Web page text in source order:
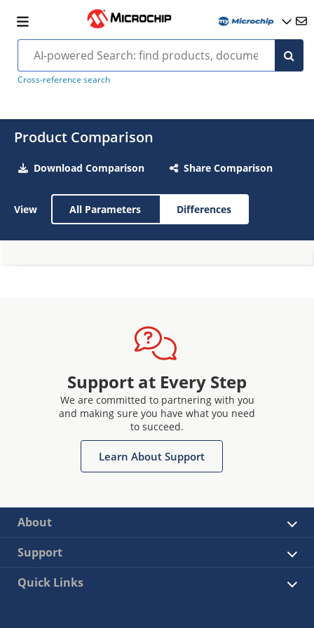
Cross-reference search
Product Comparison
Download Comparison Share Comparison
View All Parameters Differences
Support at Every Step
We are committed to partnering with you
and making sure you have what you need
to succeed.
Learn About Support
About
Support
Quick Links